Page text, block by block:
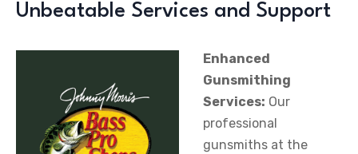
Unbeatable Services and Support
Enhanced
Gunsmithing
Services: Our
professional
gunsmiths at the